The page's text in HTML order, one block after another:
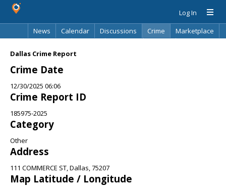
Log In
News
Calendar Discussions Crime
Marketplace
Dallas Crime Report
Crime Date
12/30/2025 06:06
Crime Report ID
185975-2025
Category
Other
Address
111 COMMERCE ST, Dallas, 75207
Map Latitude / Longitude